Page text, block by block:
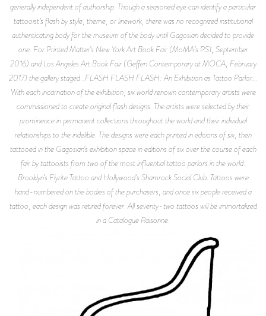
generally independent of authorship. Though a seasoned eye can identify a particular
tattooist’s flash by style, theme, or linework, there was no recognized institutional
authenticating body for the museum of the body until Gagosian decided to provide
one. For Printed Matter’s New York Art Book Fair (MoMA’s PS1, September
2016) and Los Angeles Art Book Fair (Geffen Contemporary at MOCA, February
2017) the gallery staged _FLASH FLASH FLASH: An Exhibition as Tattoo Parlor_.
With each incarnation of the exhibition, six world renown contemporary artists were
commissioned to create original flash designs. The artists were selected by their
prominence in permanent collections throughout the world and their individual
relationships to the indelible. The designs were each printed in editions of six, then
tattooed in the Gagosian’s exhibition space in editions of six over the course of each
fair by tattooists from two of the most influential tattoo parlors in the world:
Brooklyn’s Flyrite Tattoo and Hollywood's Shamrock Social Club. Tattoos were
hand-numbered on the bodies of the purchasers, and once six people received a
tattoo, each design was retired forever. All seventy-two tattoos will be immortalized
in a Catalogue Raisonne.